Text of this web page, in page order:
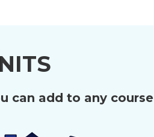
can add to any course